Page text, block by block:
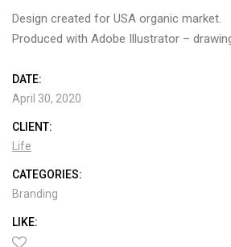
Design created for USA organic market.
Produced with Adobe Illustrator –
DATE:
April 30, 2020
CLIENT:
Life
CATEGORIES:
Branding
LIKE: